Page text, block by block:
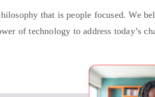
that is people focused. We
of technology to address today’s